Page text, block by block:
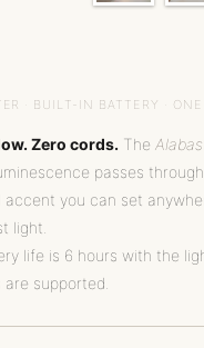
· BUILT-IN BATTERY ·
Zero cords. The
passes
accent you can set
light.
life is 6 hours with the
supported.